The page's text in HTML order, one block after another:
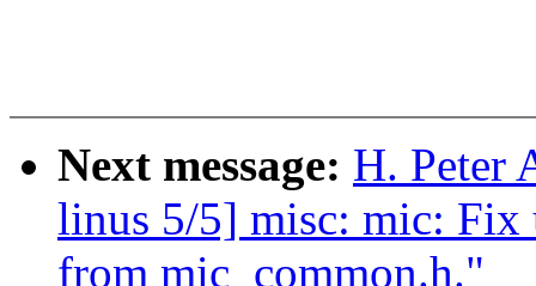
Next message: H. Peter
linus 5/5] misc: mic: Fix
from mic_common.h."